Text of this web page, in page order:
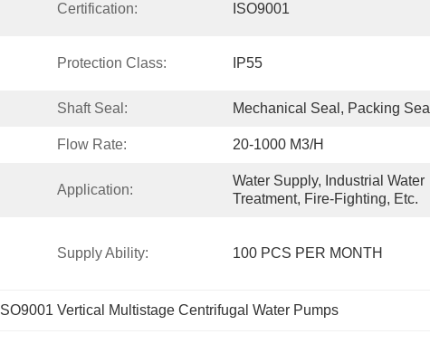
Certification: ISO9001
Protection Class: IP55
Shaft Seal: Mechanical Seal, Packing Seal
Flow Rate: 20-1000 M3/h
Application:
Water Supply, Industrial Water
Treatment, Fire-Fighting, Etc.
Supply Ability: 100 PCS PER MONTH
ISO9001 Vertical Multistage Centrifugal Water Pumps